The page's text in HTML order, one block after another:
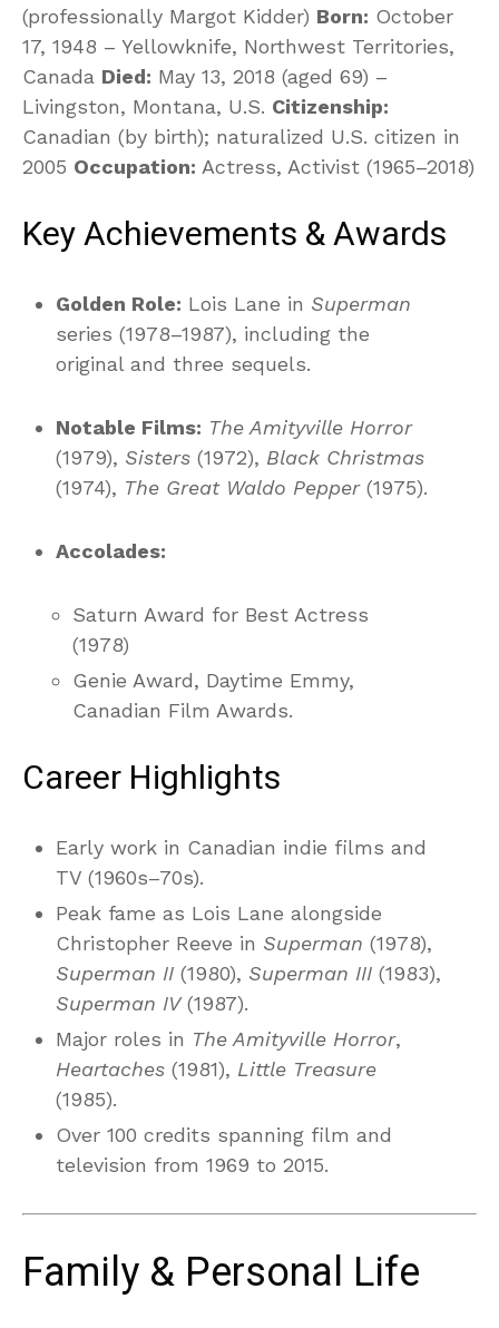
(professionally Margot Kidder) Born: October
17, 1948 – Yellowknife, Northwest Territories,
Canada Died: May 13, 2018 (aged 69) –
Livingston, Montana, U.S. Citizenship:
Canadian (by birth); naturalized U.S. citizen in
2005 Occupation: Actress, Activist (1965–2018)
Key Achievements & Awards
Golden Role: Lois Lane in Superman
series (1978–1987), including the
original and three sequels.
Notable Films: The Amityville Horror
(1979), Sisters (1972), Black Christmas
(1974), The Great Waldo Pepper(1975).
Accolades:
Saturn Award for Best Actress
(1978)
Genie Award, Daytime Emmy,
Canadian Film Awards.
Career Highlights
Early work in Canadian indie films and
TV (1960s–70s).
Peak fame as Lois Lane alongside
Christopher Reeve in Superman (1978),
Superman II (1980), Superman III (1983),
Superman IV(1987).
Major roles in The Amityville Horror,
Heartaches (1981), Little Treasure
(1985).
Over 100 credits spanning film and
television from 1969 to 2015.
Family & Personal Life